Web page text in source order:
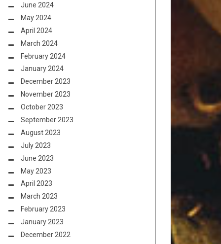
June 2024
May 2024
April 2024
March 2024
February 2024
January 2024
December 2023
November 2023
October 2023
September 2023
August 2023
July 2023
June 2023
May 2023
April 2023
March 2023
February 2023
January 2023
December 2022